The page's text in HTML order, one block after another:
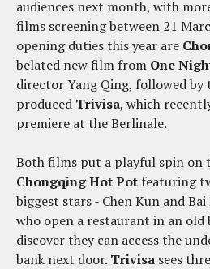
audiences next month, with
films screening between 21
opening duties this year are
belated new film from One
director Yang Qing, followed by
produced Trivisa, which
premiere at the Berlinale.
Both films put a playful spin on
Chongqing Hot Pot featuring
biggest stars - Chen Kun and Bai
who open a restaurant in an
discover they can access the
bank next door. Trivisa sees